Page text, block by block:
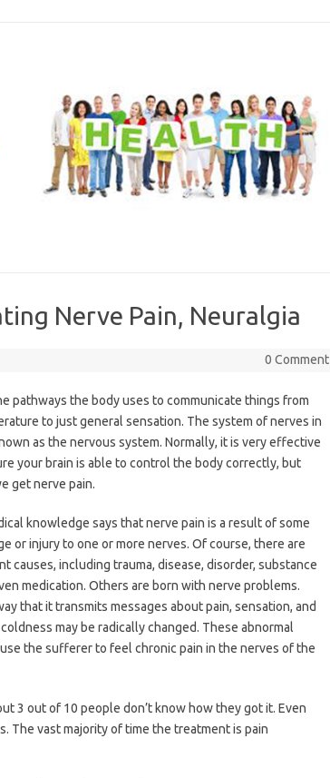
Nerve Pain, Neuralgia
0 Comment
pathways the body uses to communicate things from
to just general sensation. The system of nerves in
as the nervous system. Normally, it is very effective
your brain is able to control the body correctly, but
get nerve pain.
knowledge says that nerve pain is a result of some
or injury to one or more nerves. Of course, there are
causes, including trauma, disease, disorder, substance
medication. Others are born with nerve problems.
that it transmits messages about pain, sensation, and
may be radically changed. These abnormal
the sufferer to feel chronic pain in the nerves of the
3 out of 10 people don’t know how they got it. Even
The vast majority of time the treatment is pain